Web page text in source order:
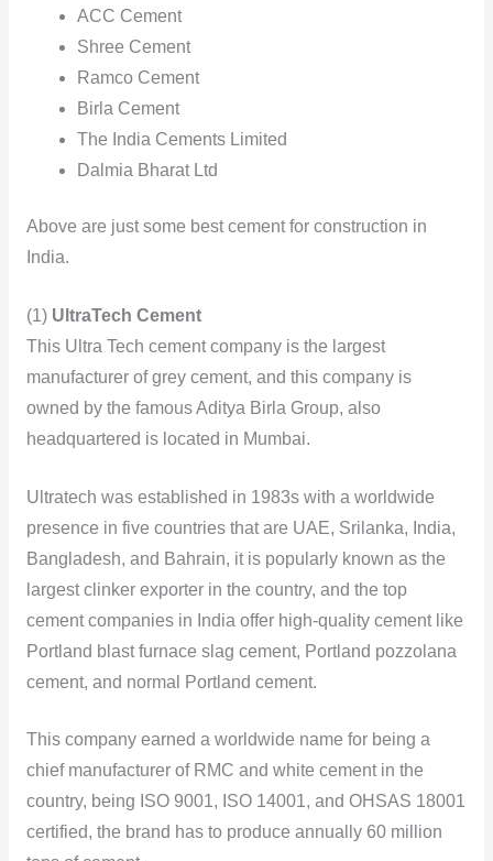
ACC Cement
Shree Cement
Ramco Cement
Birla Cement
The India Cements Limited
Dalmia Bharat Ltd
Above are just some best cement for construction in
India.
(1) UltraTech Cement
This Ultra Tech cement company is the largest
manufacturer of grey cement, and this company is
owned by the famous Aditya Birla Group, also
headquartered is located in Mumbai.
Ultratech was established in 1983s with a worldwide
presence in five countries that are UAE, Srilanka, India,
Bangladesh, and Bahrain, it is popularly known as the
largest clinker exporter in the country, and the top
cement companies in India offer high-quality cement like
Portland blast furnace slag cement, Portland pozzolana
cement, and normal Portland cement.
This company earned a worldwide name for being a
chief manufacturer of RMC and white cement in the
country, being ISO 9001, ISO 14001, and OHSAS 18001
certified, the brand has to produce annually 60 million